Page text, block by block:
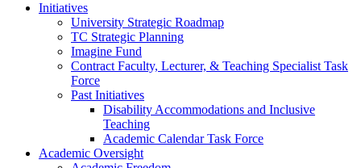
Initiatives
University Strategic Roadmap
TC Strategic Planning
Imagine Fund
Contract Faculty, Lecturer, & Teaching Specialist Task
Force
Past Initiatives
Disability Accommodations and Inclusive
Teaching
Academic Calendar Task Force
Academic Oversight